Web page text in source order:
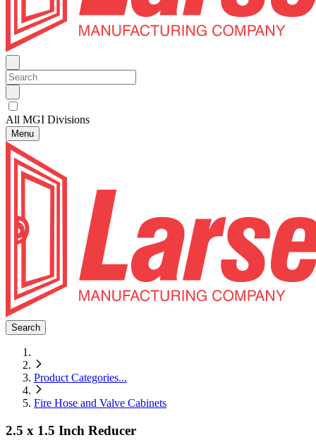
All MGI Divisions
Menu
Search
Product Categories...
Fire Hose and Valve Cabinets
2.5 x 1.5 Inch Reducer